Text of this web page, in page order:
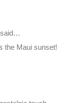
said…
the Maui sunset!